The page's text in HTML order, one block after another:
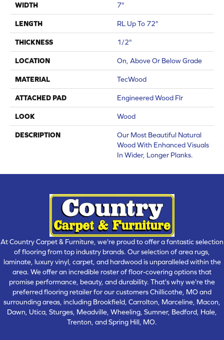
WIDTH 7"
LENGTH RL Up To 72"
THICKNESS 1/2"
LOCATION On, Above Or Below Grade
MATERIAL TecWood
ATTACHED PAD Engineered Wood Flr
LOOK Wood
DESCRIPTION
Our Most Beautiful Natural
Wood With Enhanced Visuals
In Wider, Longer Planks.
At Country Carpet & Furniture, we're proud to offer a fantastic selection
of flooring from top industry brands. Our selection of area rugs,
laminate, luxury vinyl, carpet, and hardwood is unparalleled within the
area. We offer an incredible roster of floor-covering options that
promise performance, beauty, and durability. That's why we're the
preferred flooring retailer for our customers Chillicothe, MO and
surrounding areas, including Brookfield, Carrolton, Marceline, Macon,
Dawn, Utica, Sturges, Meadville, Wheeling, Sumner, Bedford, Hale,
Trenton, and Spring Hill, MO.